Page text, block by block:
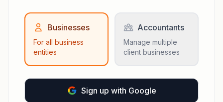
Businesses
For all business
entities
Accountants
Manage multiple
client businesses
Sign up with Google